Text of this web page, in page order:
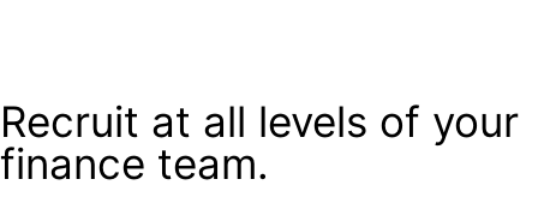
Recruit at all levels of your
finance team.